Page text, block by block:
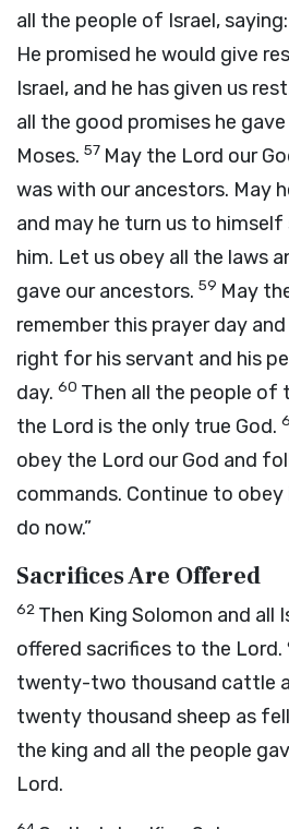
all the people of Israel, saying:
He promised he would give
Israel, and he has given us
all the good promises he
Moses. 57 May the Lord our
was with our ancestors. May
and may he turn us to
him. Let us obey all the laws
gave our ancestors. 59 May
remember this prayer day
right for his servant and his
day. 60 Then all the people of
the Lord is the only true God.
obey the Lord our God and
commands. Continue to
do now.”
Sacrifices Are Offered
62 Then King Solomon and all
offered sacrifices to the Lord.
twenty-two thousand cattle
twenty thousand sheep as
the king and all the people
Lord.